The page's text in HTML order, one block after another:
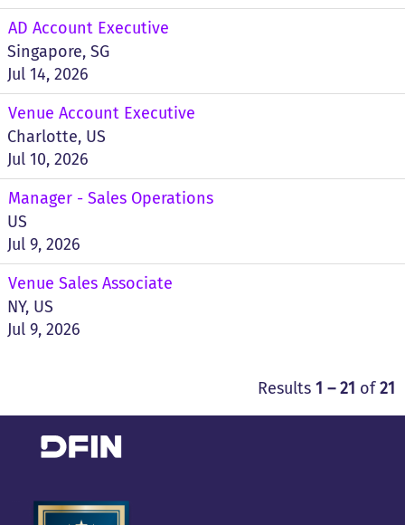
AD Account Executive
Singapore, SG
Jul 14, 2026
Venue Account Executive
Charlotte, US
Jul 10, 2026
Manager - Sales Operations
US
Jul 9, 2026
Venue Sales Associate
NY, US
Jul 9, 2026
Results 1 – 21 of21